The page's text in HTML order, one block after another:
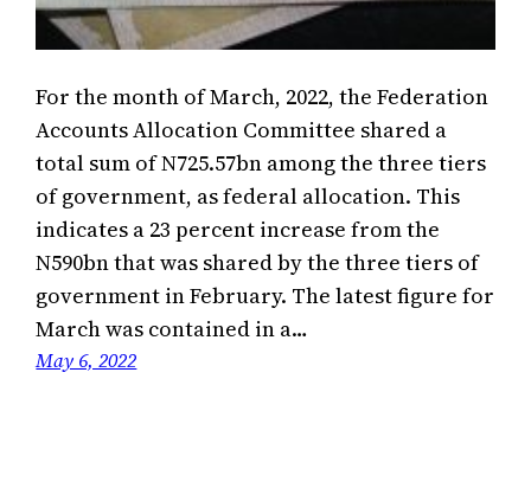
For the month of March, 2022, the Federation
Accounts Allocation Committee shared a
total sum of N725.57bn among the three tiers
of government, as federal allocation. This
indicates a 23 percent increase from the
N590bn that was shared by the three tiers of
government in February. The latest figure for
March was contained in a…
May 6, 2022